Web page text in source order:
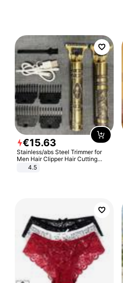
€15.63
Stainless/abs Steel Trimmer for
Men Hair Clipper Hair Cutting
Machine Professional Baldheaded
4.5